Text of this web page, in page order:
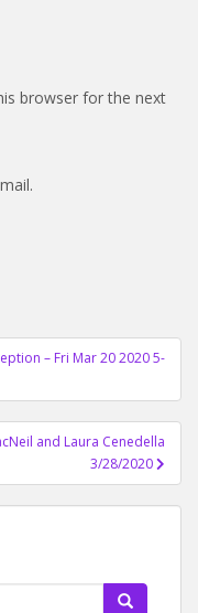
browser for the next
– Fri Mar 20 2020 5-
and Laura Cenedella
3/28/2020